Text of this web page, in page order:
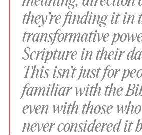
they’re finding it in
transformative
Scripture in their
This isn’t just for
familiar with the
even with those
never considered it